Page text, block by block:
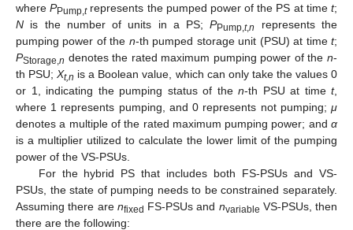
wherePPump,trepresents the pumped power of the PS at timet;
N is the number of units in a PS;PPump,t,n
represents the
pumping power of the n-th pumped storage unit (PSU) at timet;
PStorage,n denotes the rated maximum pumping power of the n-
th PSU;Xt,n is a Boolean value, which can only take the values 0
or 1, indicating the pumping status of the n-th PSU at time t,
where 1 represents pumping, and 0 represents not pumping; μ
denotes a multiple of the rated maximum pumping power; and α
is a multiplier utilized to calculate the lower limit of the pumping
power of the VS-PSUs.
For the hybrid PS that includes both FS-PSUs and VS-
PSUs, the state of pumping needs to be constrained separately.
Assuming there are nfixed FS-PSUs and nvariable VS-PSUs, then
there are the following: